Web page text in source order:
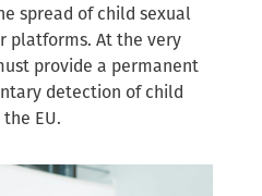
spread of child sexual
platforms. At the very
provide a permanent
detection of child
EU.